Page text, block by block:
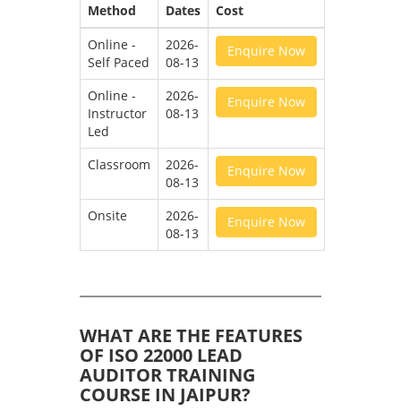
Method Dates
Cost
Online -
Self Paced
2026-
08-13
Enquire Now
Online -
Instructor
Led
2026-
08-13
Enquire Now
Classroom
2026-
08-13
Enquire Now
Onsite
2026-
08-13
Enquire Now
WHAT ARE THE FEATURES
OF ISO 22000 LEAD
AUDITOR TRAINING
COURSE IN JAIPUR?